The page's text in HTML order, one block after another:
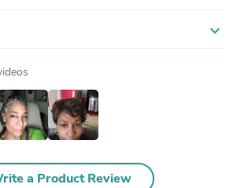
expand_more
a Product Review